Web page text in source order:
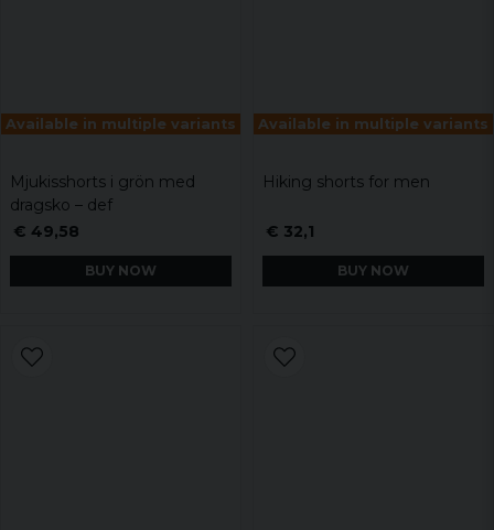
Available in multiple variants
Mjukisshorts i grön med
dragsko – def
€ 49,58
BUY NOW
Available in multiple variants
Hiking shorts for men
€ 32,1
BUY NOW